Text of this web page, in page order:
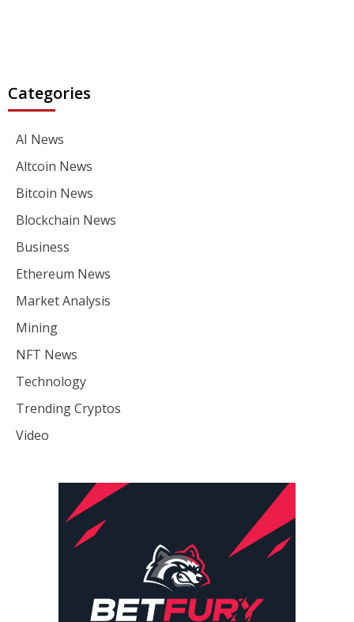
Categories
AI News
Altcoin News
Bitcoin News
Blockchain News
Business
Ethereum News
Market Analysis
Mining
NFT News
Technology
Trending Cryptos
Video